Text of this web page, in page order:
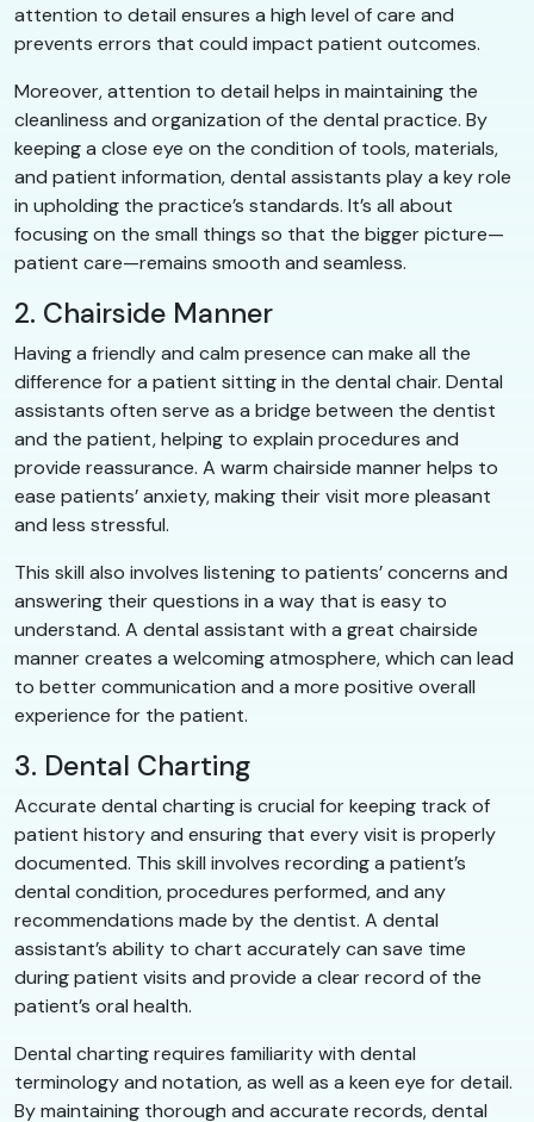
attention to detail ensures a high level of care and
prevents errors that could impact patient outcomes.
Moreover, attention to detail helps in maintaining the
cleanliness and organization of the dental practice. By
keeping a close eye on the condition of tools, materials,
and patient information, dental assistants play a key role
in upholding the practice’s standards. It’s all about
focusing on the small things so that the bigger picture—
patient care—remains smooth and seamless.
2. Chairside Manner
Having a friendly and calm presence can make all the
difference for a patient sitting in the dental chair. Dental
assistants often serve as a bridge between the dentist
and the patient, helping to explain procedures and
provide reassurance. A warm chairside manner helps to
ease patients’ anxiety, making their visit more pleasant
and less stressful.
This skill also involves listening to patients’ concerns and
answering their questions in a way that is easy to
understand. A dental assistant with a great chairside
manner creates a welcoming atmosphere, which can lead
to better communication and a more positive overall
experience for the patient.
3. Dental Charting
Accurate dental charting is crucial for keeping track of
patient history and ensuring that every visit is properly
documented. This skill involves recording a patient’s
dental condition, procedures performed, and any
recommendations made by the dentist. A dental
assistant’s ability to chart accurately can save time
during patient visits and provide a clear record of the
patient’s oral health.
Dental charting requires familiarity with dental
terminology and notation, as well as a keen eye for detail.
By maintaining thorough and accurate records, dental